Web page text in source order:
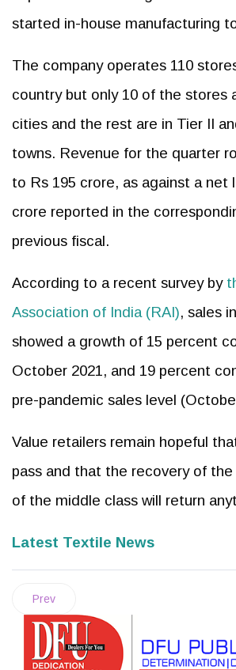
started in-house manufacturing
The company operates 110
country but only 10 of the stores
cities and the rest are in Tier II
towns. Revenue for the quarter
to Rs 195 crore, as against a net
crore reported in the
previous fiscal.
According to a recent survey by
Association of India (RAI), sales
showed a growth of 15 percent
October 2021, and 19 percent
pre-pandemic sales level
Value retailers remain hopeful
pass and that the recovery of
of the middle class will return
Latest Textile News
Prev